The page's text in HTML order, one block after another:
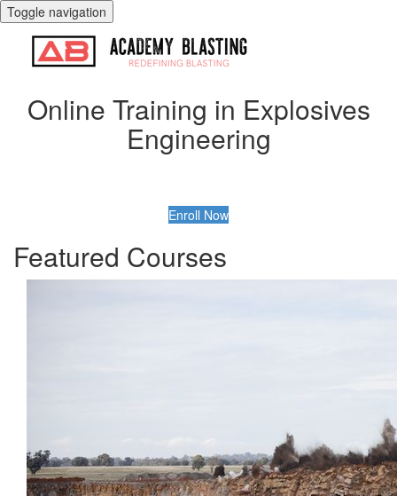
Toggle navigation
Online Training in Explosives
Engineering
Enroll Now
Featured Courses